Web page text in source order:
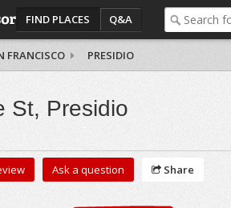
FIND PLACES Q&A
FRANCISCO PRESIDIO
St, Presidio
Ask a question Share